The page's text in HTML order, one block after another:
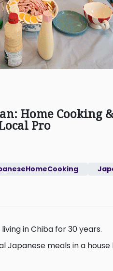
Home Cooking
Pro
in Chiba for 30 years.
Japanese meals in a house